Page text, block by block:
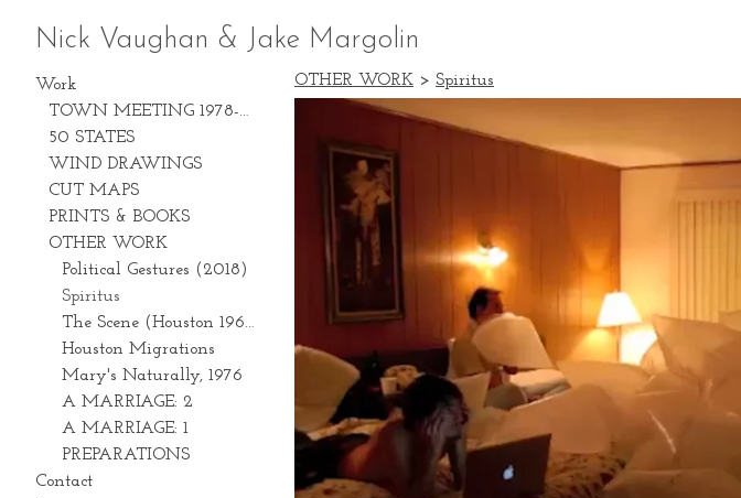
Nick Vaughan & Jake Margolin
Work
TOWN MEETING 1978-2028
50 STATES
WIND DRAWINGS
CUT MAPS
PRINTS & BOOKS
OTHER WORK
Political Gestures (2018)
Spiritus
The Scene (Houston 1969-1981)
Houston Migrations
Mary's Naturally, 1976
A MARRIAGE: 2
A MARRIAGE: 1
PREPARATIONS
Contact
OTHER WORK > Spiritus